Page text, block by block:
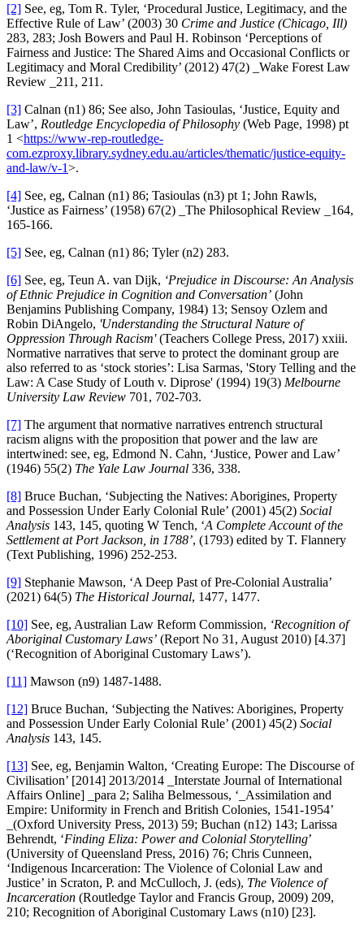
[2] See, eg, Tom R. Tyler, ‘Procedural Justice, Legitimacy, and the
Effective Rule of Law’ (2003) 30 Crime and Justice (Chicago, Ill)
283, 283; Josh Bowers and Paul H. Robinson ‘Perceptions of
Fairness and Justice: The Shared Aims and Occasional Conflicts or
Legitimacy and Moral Credibility’ (2012) 47(2) _Wake Forest Law
Review _211, 211.
[3] Calnan (n1) 86; See also, John Tasioulas, ‘Justice, Equity and
Law’, Routledge Encyclopedia of Philosophy (Web Page, 1998) pt
1 <https://www-rep-routledge-
com.ezproxy.library.sydney.edu.au/articles/thematic/justice-equity-
and-law/v-1>.
[4] See, eg, Calnan (n1) 86; Tasioulas (n3) pt 1; John Rawls,
‘Justice as Fairness’ (1958) 67(2) _The Philosophical Review _164,
165-166.
[5] See, eg, Calnan (n1) 86; Tyler (n2) 283.
[6] See, eg, Teun A. van Dijk, ‘Prejudice in Discourse: An Analysis
of Ethnic Prejudice in Cognition and Conversation’ (John
Benjamins Publishing Company, 1984) 13; Sensoy Ozlem and
Robin DiAngelo, 'Understanding the Structural Nature of
Oppression Through Racism'(Teachers College Press, 2017) xxiii.
Normative narratives that serve to protect the dominant group are
also referred to as ‘stock stories’: Lisa Sarmas, 'Story Telling and the
Law: A Case Study of Louth v. Diprose' (1994) 19(3) Melbourne
University Law Review 701, 702-703.
[7] The argument that normative narratives entrench structural
racism aligns with the proposition that power and the law are
intertwined: see, eg, Edmond N. Cahn, ‘Justice, Power and Law’
(1946) 55(2) The Yale Law Journal 336, 338.
[8] Bruce Buchan, ‘Subjecting the Natives: Aborigines, Property
and Possession Under Early Colonial Rule’ (2001) 45(2) Social
Analysis 143, 145, quoting W Tench, ‘A Complete Account of the
Settlement at Port Jackson, in 1788’, (1793) edited by T. Flannery
(Text Publishing, 1996) 252-253.
[9] Stephanie Mawson, ‘A Deep Past of Pre-Colonial Australia’
(2021) 64(5) The Historical Journal, 1477, 1477.
[10] See, eg, Australian Law Reform Commission, ‘Recognition of
Aboriginal Customary Laws’ (Report No 31, August 2010) [4.37]
(‘Recognition of Aboriginal Customary Laws’).
[11] Mawson (n9) 1487-1488.
[12] Bruce Buchan, ‘Subjecting the Natives: Aborigines, Property
and Possession Under Early Colonial Rule’ (2001) 45(2) Social
Analysis 143, 145.
[13] See, eg, Benjamin Walton, ‘Creating Europe: The Discourse of
Civilisation’ [2014] 2013/2014 _Interstate Journal of International
Affairs Online] _para 2; Saliha Belmessous, ‘_Assimilation and
Empire: Uniformity in French and British Colonies, 1541-1954’
_(Oxford University Press, 2013) 59; Buchan (n12) 143; Larissa
Behrendt, ‘Finding Eliza: Power and Colonial Storytelling’
(University of Queensland Press, 2016) 76; Chris Cunneen,
‘Indigenous Incarceration: The Violence of Colonial Law and
Justice’ in Scraton, P. and McCulloch, J. (eds), The Violence of
Incarceration (Routledge Taylor and Francis Group, 2009) 209,
210; Recognition of Aboriginal Customary Laws (n10) [23].